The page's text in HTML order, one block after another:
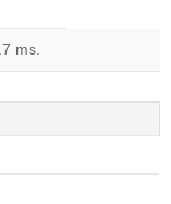
ms.